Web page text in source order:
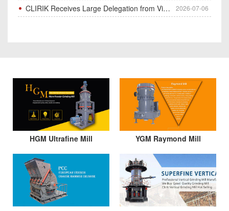
CLIRIK Receives Large Delegation from Vietnam for Factory Audit & Bulk Grinding Mill Contract Signin 2026-07-06
HGM Ultrafine Mill YGM Raymond Mill